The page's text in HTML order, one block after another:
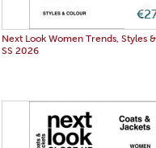
Next Look Women Trends, Styles
SS 2026